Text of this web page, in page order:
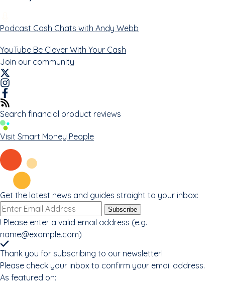
Podcast Cash Chats with Andy Webb
YouTube Be Clever With Your Cash
Join our community
Search financial product reviews
Visit Smart Money People
Get the latest news and guides straight to your inbox:
Email
address
Subscribe
! Please enter a valid email address (e.g.
name@example.com)
Thank you for subscribing to our newsletter!
Please check your inbox to confirm your email address.
As featured on: